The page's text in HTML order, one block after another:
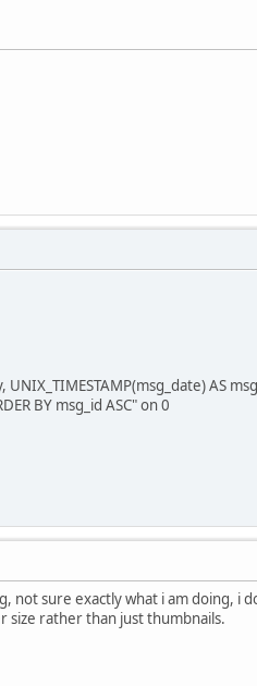
AS
BY msg_id ASC" on 0
sure exactly what i am doing, i
size rather than just thumbnails.